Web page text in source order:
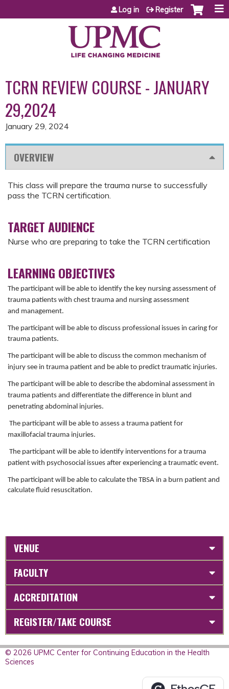
Jump to content
Log in Register
TCRN REVIEW COURSE - JANUARY
29,2024
January 29, 2024
OVERVIEW
This class will prepare the trauma nurse to successfully
pass the TCRN certification.
TARGET AUDIENCE
Nurse who are preparing to take the TCRN certification
LEARNING OBJECTIVES
The participant will be able to identify the key nursing assessment of
trauma patients with chest trauma and nursing assessment
and management.
The participant will be able to discuss professional issues in caring for
trauma patients.
The participant will be able to discuss the common mechanism of
injury see in trauma patient and be able to predict traumatic injuries.
The participant will be able to describe the abdominal assessment in
trauma patients and differentiate the difference in blunt and
penetrating abdominal injuries.
The participant will be able to assess a trauma patient for
maxillofacial trauma injuries.
The participant will be able to identify interventions for a trauma
patient with psychosocial issues after experiencing a traumatic event.
The participant will be able to calculate the TBSA in a burn patient and
calculate fluid resuscitation.
VENUE
FACULTY
ACCREDITATION
REGISTER/TAKE COURSE
© 2026 UPMC Center for Continuing Education in the Health
Sciences